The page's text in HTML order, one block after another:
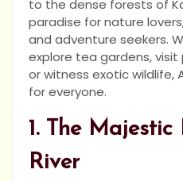
to the dense forests of
paradise for nature
and adventure seekers.
explore tea gardens,
or witness exotic wildlife,
for everyone.
1. The
River